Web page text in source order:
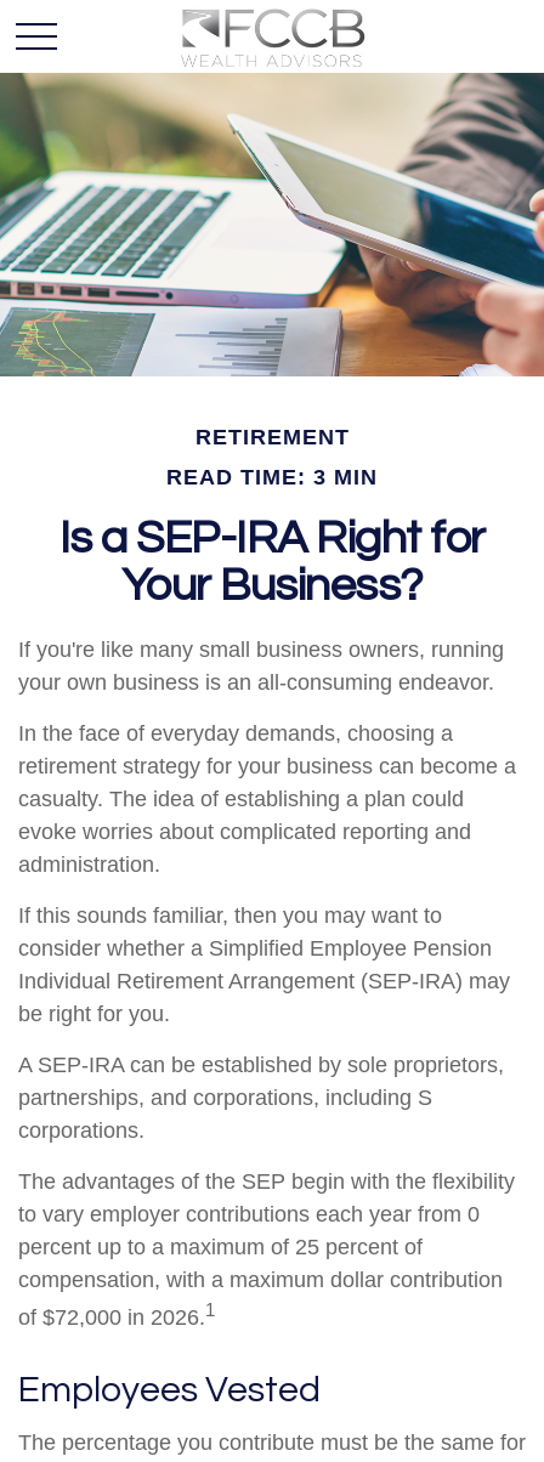
RETIREMENT
READ TIME: 3 MIN
Is a SEP-IRA Right for
Your Business?
If you're like many small business owners, running
your own business is an all-consuming endeavor.
In the face of everyday demands, choosing a
retirement strategy for your business can become a
casualty. The idea of establishing a plan could
evoke worries about complicated reporting and
administration.
If this sounds familiar, then you may want to
consider whether a Simplified Employee Pension
Individual Retirement Arrangement (SEP-IRA) may
be right for you.
A SEP-IRA can be established by sole proprietors,
partnerships, and corporations, including S
corporations.
The advantages of the SEP begin with the flexibility
to vary employer contributions each year from 0
percent up to a maximum of 25 percent of
compensation, with a maximum dollar contribution
of $72,000 in 2026.1
Employees Vested
The percentage you contribute must be the same for